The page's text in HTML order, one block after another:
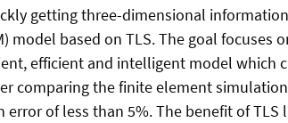
getting three-dimensional
based on TLS. The goal focuses
efficient and intelligent model which
comparing the finite element
of less than 5%. The benefit of